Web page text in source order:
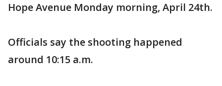
Hope Avenue Monday morning, April 24th.
Officials say the shooting happened
around 10:15 a.m.